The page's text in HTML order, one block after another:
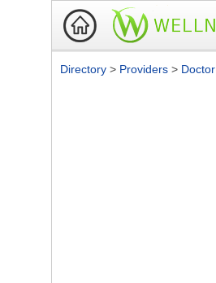
Directory > Providers > Doctor